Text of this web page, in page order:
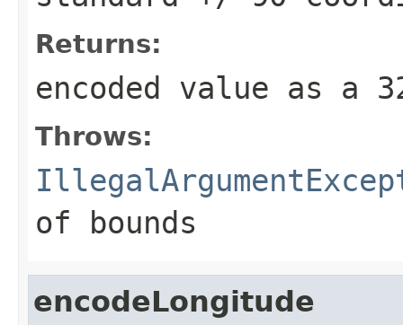
Returns:
encoded value as a
Throws:
of bounds
encodeLongitude